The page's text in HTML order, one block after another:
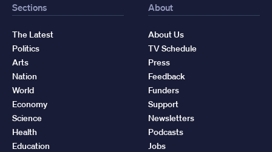
Sections
The Latest
Politics
Arts
Nation
World
Economy
Science
Health
Education
About
About Us
TV Schedule
Press
Feedback
Funders
Support
Newsletters
Podcasts
Jobs